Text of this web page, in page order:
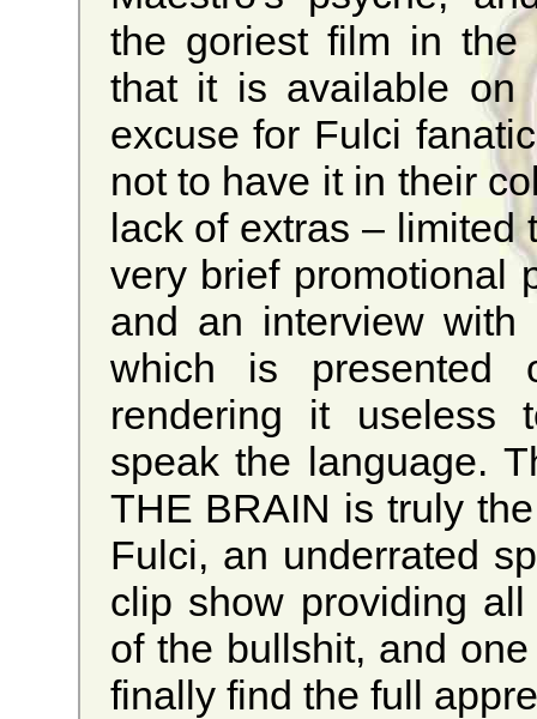
the goriest film in the
that it is available on
excuse for Fulci
not to have it in their
lack of extras – limited
very brief promotional
and an interview with
which is presented
rendering it useless
speak the language.
THE BRAIN is truly
Fulci, an underrated
clip show providing
of the bullshit, and
finally find the full